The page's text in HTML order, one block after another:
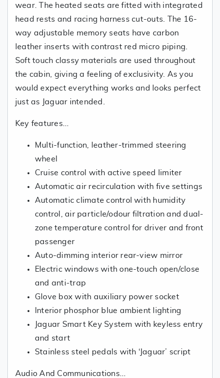
wear. The heated seats are fitted with integrated
head rests and racing harness cut-outs. The 16-
way adjustable memory seats have carbon
leather inserts with contrast red micro piping.
Soft touch classy materials are used throughout
the cabin, giving a feeling of exclusivity. As you
would expect everything works and looks perfect
just as Jaguar intended.
Key features...
Multi-function, leather-trimmed steering
wheel
Cruise control with active speed limiter
Automatic air recirculation with five settings
Automatic climate control with humidity
control, air particle/odour filtration and dual-
zone temperature control for driver and front
passenger
Auto-dimming interior rear-view mirror
Electric windows with one-touch open/close
and anti-trap
Glove box with auxiliary power socket
Interior phosphor blue ambient lighting
Jaguar Smart Key System with keyless entry
and start
Stainless steel pedals with ‘Jaguar’ script
Audio And Communications...